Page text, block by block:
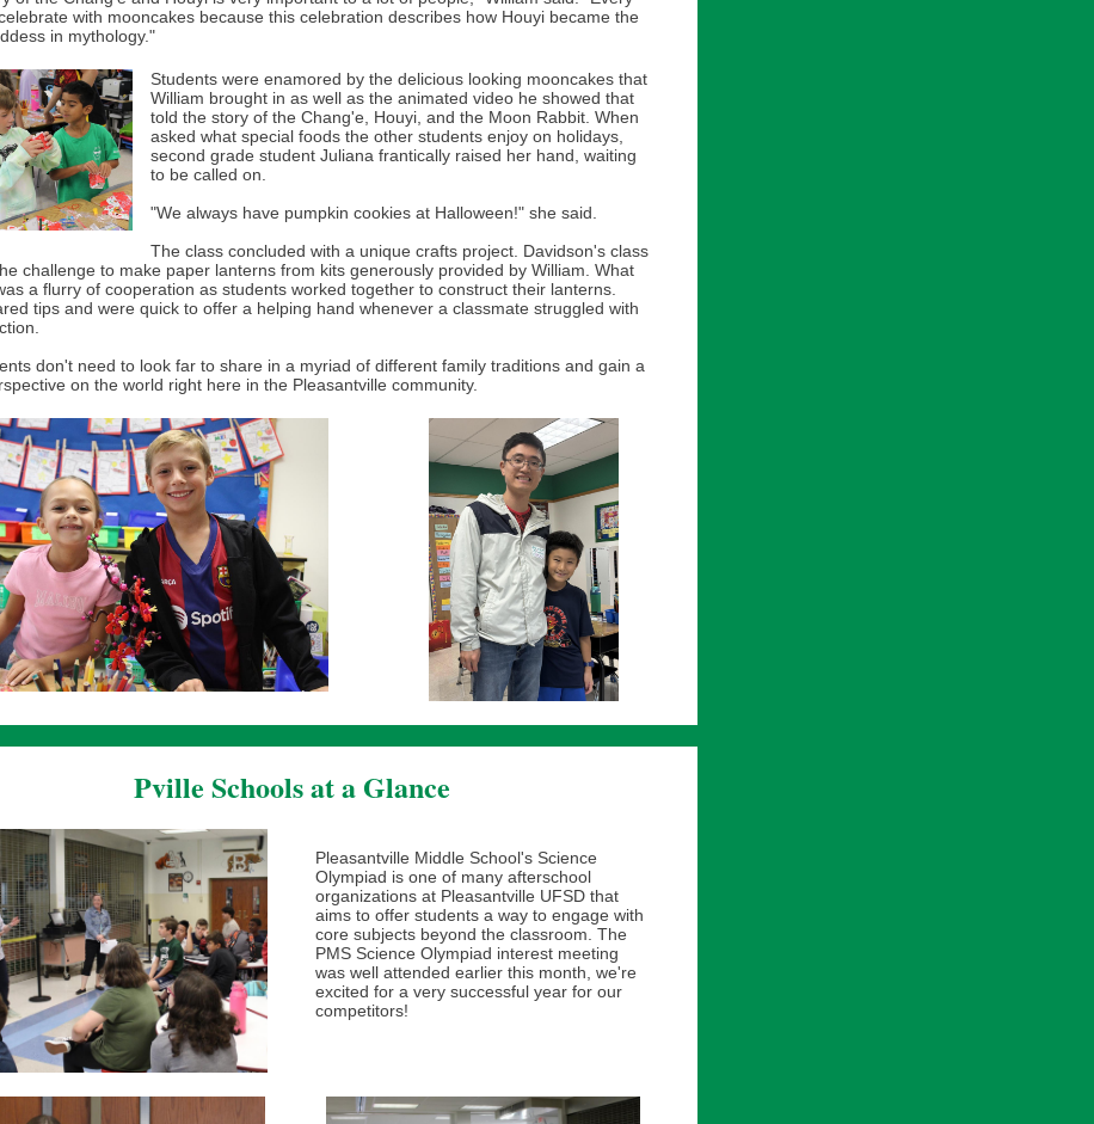
with mooncakes because this celebration describes how Houyi became the
in mythology."
Students were enamored by the delicious looking mooncakes that
William brought in as well as the animated video he showed that
told the story of the Chang'e, Houyi, and the Moon Rabbit. When
asked what special foods the other students enjoy on holidays,
second grade student Juliana frantically raised her hand, waiting
to be called on.
"We always have pumpkin cookies at Halloween!" she said.
The class concluded with a unique crafts project. Davidson's class
challenge to make paper lanterns from kits generously provided by William. What
a flurry of cooperation as students worked together to construct their lanterns.
tips and were quick to offer a helping hand whenever a classmate struggled with
don't need to look far to share in a myriad of different family traditions and gain a
on the world right here in the Pleasantville community.
Pville Schools at a Glance
Pleasantville Middle School's Science
Olympiad is one of many afterschool
organizations at Pleasantville UFSD that
aims to offer students a way to engage with
core subjects beyond the classroom. The
PMS Science Olympiad interest meeting
was well attended earlier this month, we're
excited for a very successful year for our
competitors!